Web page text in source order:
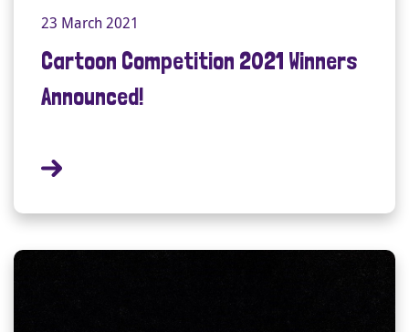
23 March 2021
Cartoon Competition 2021 Winners
Announced!